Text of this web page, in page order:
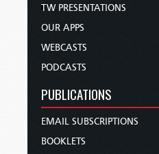
TW PRESENTATIONS
OUR APPS
WEBCASTS
PODCASTS
PUBLICATIONS
EMAIL SUBSCRIPTIONS
BOOKLETS